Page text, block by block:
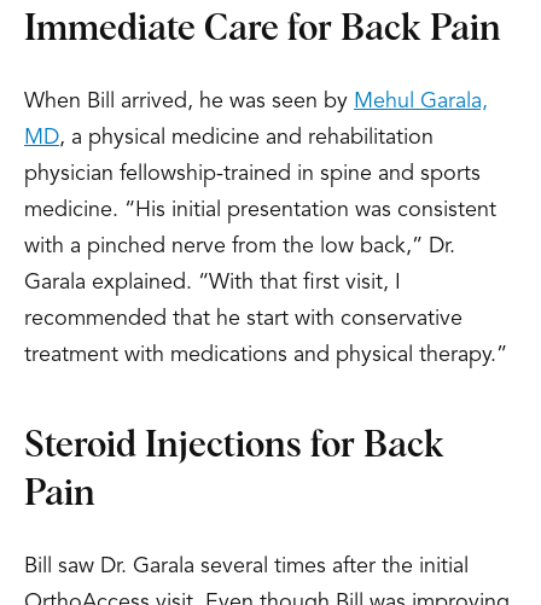
Immediate Care for Back Pain
When Bill arrived, he was seen by Mehul Garala,
MD, a physical medicine and rehabilitation
physician fellowship-trained in spine and sports
medicine. “His initial presentation was consistent
with a pinched nerve from the low back,” Dr.
Garala explained. “With that first visit, I
recommended that he start with conservative
treatment with medications and physical therapy.”
Steroid Injections for Back
Pain
Bill saw Dr. Garala several times after the initial